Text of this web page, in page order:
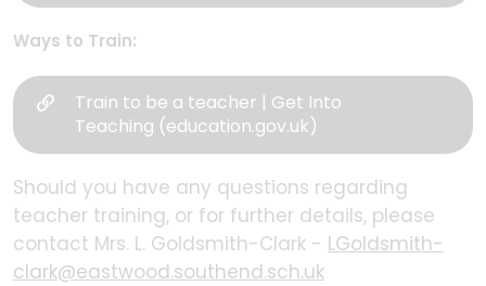
Ways to Train:
Train to be a teacher | Get Into
Teaching (education.gov.uk)
Should you have any questions regarding
teacher training, or for further details, please
contact Mrs. L. Goldsmith-Clark - LGoldsmith-
clark@eastwood.southend.sch.uk